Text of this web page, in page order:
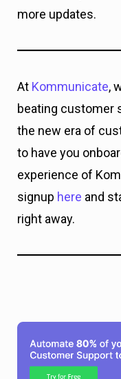
more updates.
At Kommunicate,
beating customer
the new era of
to have you
experience of
signup here and
right away.